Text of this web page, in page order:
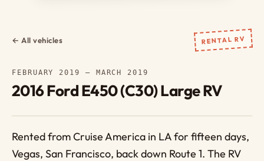
← All vehicles RENTAL RV
FEBRUARY 2019 – MARCH 2019
2016 Ford E450 (C30) Large RV
Rented from Cruise America in LA for fifteen days,
Vegas, San Francisco, back down Route 1. The RV